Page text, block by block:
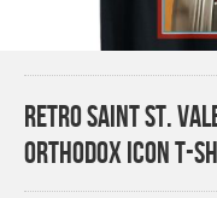
Retro Saint St.
Orthodox Icon T-